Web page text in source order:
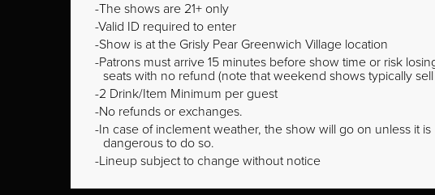
The shows are 21+ only
Valid ID required to enter
Show is at the Grisly Pear Greenwich Village location
Patrons must arrive 15 minutes before show time or risk
seats with no refund (note that weekend shows typically sell
2 Drink/Item Minimum per guest
No refunds or exchanges.
In case of inclement weather, the show will go on unless it is
dangerous to do so.
Lineup subject to change without notice